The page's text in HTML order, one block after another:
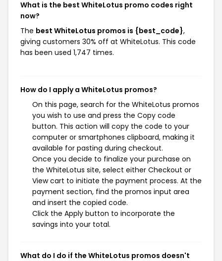
What is the best WhiteLotus promo codes right
now?
The best WhiteLotus promos is {best_code},
giving customers 30% off at WhiteLotus. This code
has been used 1,747 times.
How do I apply a WhiteLotus promos?
On this page, search for the WhiteLotus promos
you wish to use and press the Copy code
button. This action will copy the code to your
computer or smartphones clipboard, making it
available for pasting during checkout.
Once you decide to finalize your purchase on
the WhiteLotus site, select either Checkout or
View cart to initiate the payment process. At the
payment section, find the promos input area
and insert the copied code.
Click the Apply button to incorporate the
savings into your total.
What do I do if the WhiteLotus promos doesn't